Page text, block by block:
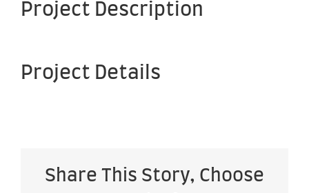
Project Description
Project Details
Share This Story, Choose